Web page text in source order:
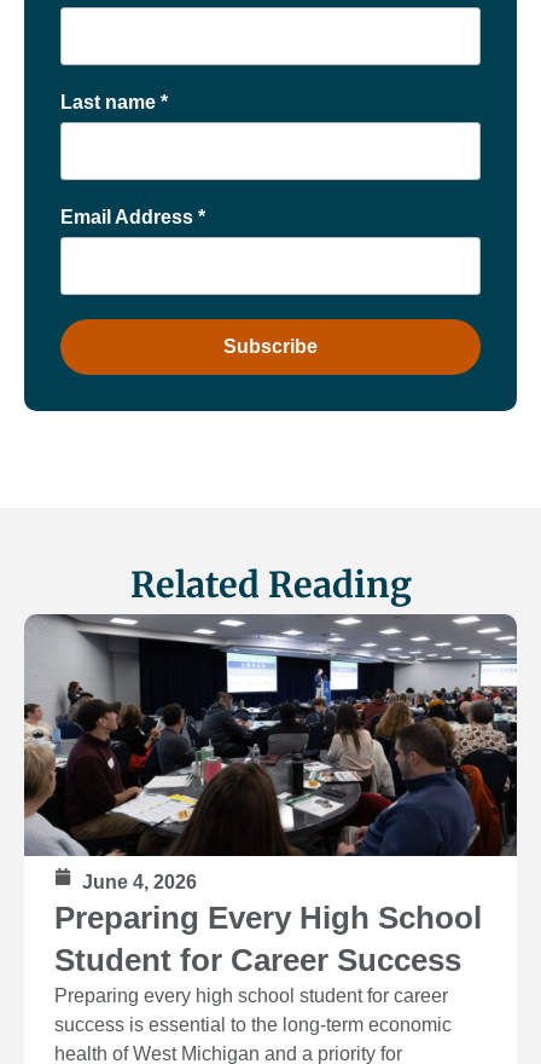
Last name *
Email Address *
Related Reading
June 4, 2026
Preparing Every High School
Student for Career Success
Preparing every high school student for career
success is essential to the long‑term economic
health of West Michigan and a priority for